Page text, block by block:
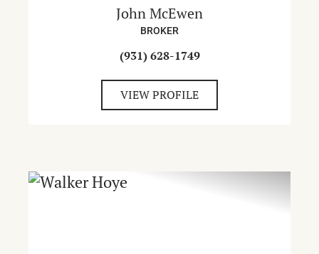
John McEwen
BROKER
(931) 628-1749
VIEW PROFILE